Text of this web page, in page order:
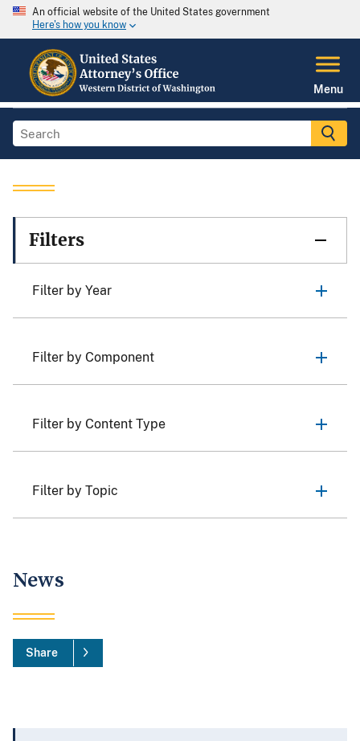
An official website of the United States government
Here's how you know
Menu
Filters
Filter by Year
Filter by Component
Filter by Content Type
Filter by Topic
News
Share